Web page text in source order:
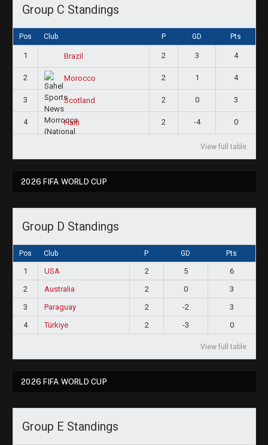
Group C Standings
Pos Club P GD Pts
1 Brazil 2 3 4
2 Morocco 2 1 4
3 Scotland 2 0 3
4 Haiti 2 -4 0
View full table
2026 FIFA WORLD CUP
Group D Standings
Pos Club P GD Pts
1 USA 2 5
6
2
Australia 2 0
3
3
Paraguay 2 -2
3
4
Türkiye 2 -3 0
View full table
2026 FIFA WORLD CUP
Group E Standings